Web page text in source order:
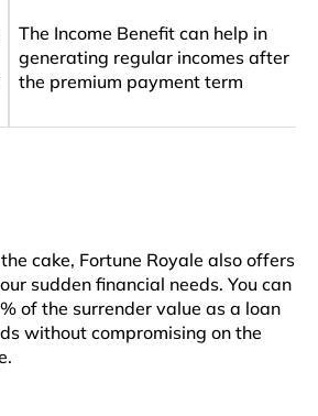
The Income Benefit can help in
generating regular incomes after
the premium payment term
cake, Fortune Royale also offers
sudden financial needs. You can
of the surrender value as a loan
without compromising on the